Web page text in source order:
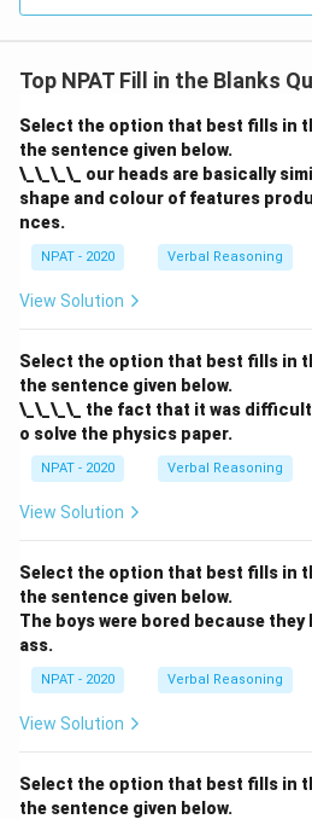
Top NPAT Fill in the Blanks
Select the option that best fills in
the sentence given below.
\_\_\_\_ our heads are basically
shape and colour of features
nces.
NPAT - 2020 Verbal Reasoning
View Solution
Select the option that best fills in
the sentence given below.
\_\_\_\_ the fact that it was
o solve the physics paper.
NPAT - 2020 Verbal Reasoning
View Solution
Select the option that best fills in
the sentence given below.
The boys were bored because they
ass.
NPAT - 2020 Verbal Reasoning
View Solution
Select the option that best fills in
the sentence given below.